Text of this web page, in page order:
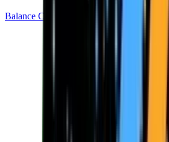
Balance Checker